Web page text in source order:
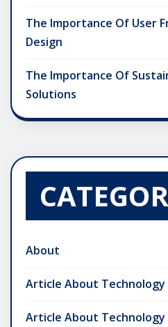
The Importance Of User
Design
The Importance Of
Solutions
About
Article About Technology
Article About Technology